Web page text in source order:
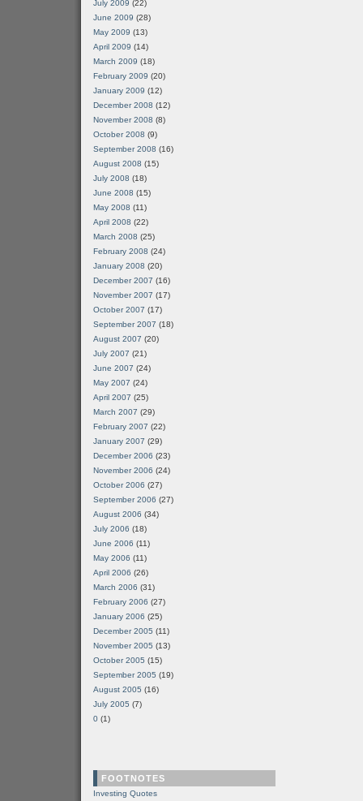
July 2009 (22)
June 2009 (28)
May 2009 (13)
April 2009 (14)
March 2009 (18)
February 2009 (20)
January 2009 (12)
December 2008 (12)
November 2008 (8)
October 2008 (9)
September 2008 (16)
August 2008 (15)
July 2008 (18)
June 2008 (15)
May 2008 (11)
April 2008 (22)
March 2008 (25)
February 2008 (24)
January 2008 (20)
December 2007 (16)
November 2007 (17)
October 2007 (17)
September 2007 (18)
August 2007 (20)
July 2007 (21)
June 2007 (24)
May 2007 (24)
April 2007 (25)
March 2007 (29)
February 2007 (22)
January 2007 (29)
December 2006 (23)
November 2006 (24)
October 2006 (27)
September 2006 (27)
August 2006 (34)
July 2006 (18)
June 2006 (11)
May 2006 (11)
April 2006 (26)
March 2006 (31)
February 2006 (27)
January 2006 (25)
December 2005 (11)
November 2005 (13)
October 2005 (15)
September 2005 (19)
August 2005 (16)
July 2005 (7)
0 (1)
FOOTNOTES
Investing Quotes